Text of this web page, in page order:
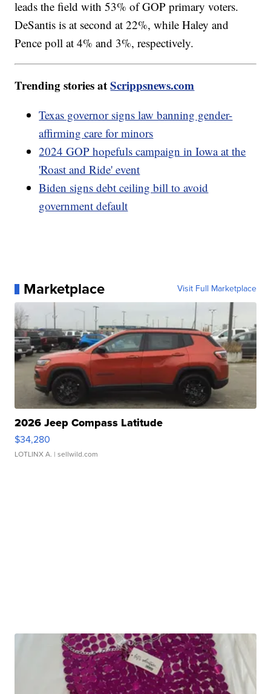
leads the field with 53% of GOP primary voters.
DeSantis is at second at 22%, while Haley and
Pence poll at 4% and 3%, respectively.
Trending stories atScrippsnews.com
Texas governor signs law banning gender-
affirming care for minors
2024 GOP hopefuls campaign in Iowa at the
'Roast and Ride' event
Biden signs debt ceiling bill to avoid
government default
Marketplace Visit Full Marketplace
2026 Jeep Compass Latitude
$34,280
LOTLINX A. | sellwild.com